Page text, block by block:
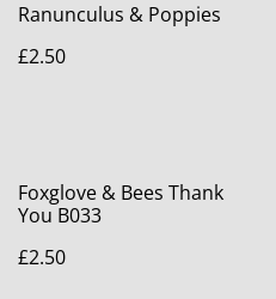
Ranunculus & Poppies
£2.50
Foxglove & Bees Thank
You B033
£2.50